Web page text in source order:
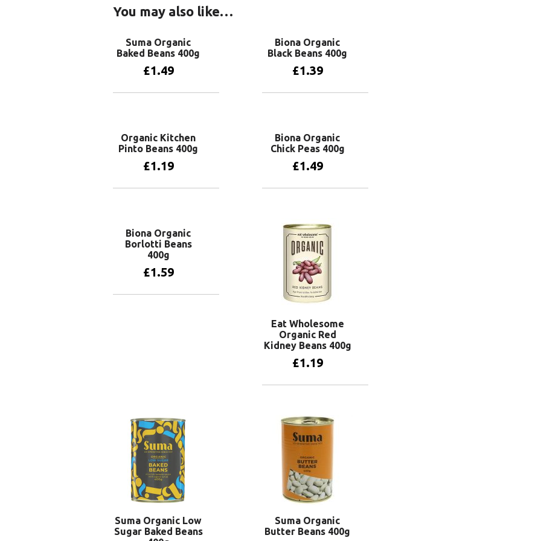
You may also like…
Suma Organic
Baked Beans 400g
£1.49
Biona Organic
Black Beans 400g
£1.39
Organic Kitchen
Pinto Beans 400g
£1.19
Biona Organic
Chick Peas 400g
£1.49
Biona Organic
Borlotti Beans
400g
£1.59
Eat Wholesome
Organic Red
Kidney Beans 400g
£1.19
Suma Organic Low
Sugar Baked Beans
Suma Organic
Butter Beans 400g